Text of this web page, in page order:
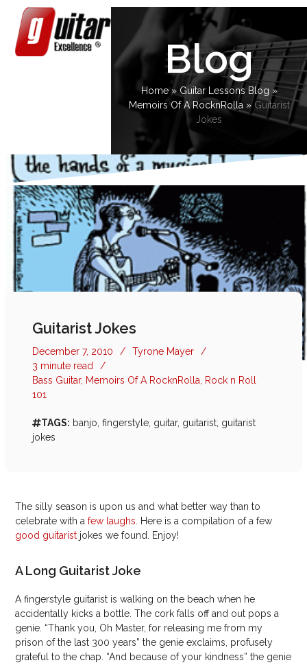
content
Open
mobile
menu
Close
mobile
menu
Blog
Home» Guitar Lessons Blog »
Memoirs Of A RocknRolla »Guitarist
Jokes
Guitarist Jokes
December 7, 2010 / Tyrone Mayer
/
3 minute read
/
Bass Guitar, Memoirs Of A RocknRolla
Rock n Roll
101
TAGS: banjo fingerstyle, guitar, guitarist, guitarist
jokes
The silly season is upon us and what better way than to
celebrate with afew laughs . Here is a compilation of a few
good guitarist jokes we found. Enjoy!
A Long Guitarist Joke
A fingerstyle guitarist is walking on the beach when he
accidentally kicks a bottle. The cork falls off and out pops a
genie. “Thank you, Oh Master, for releasing me from my
prison of the last 300 years” the genie exclaims, profusely
grateful to the chap. “And because of your kindness” the genie